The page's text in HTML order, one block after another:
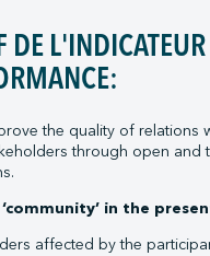
DE L'INDICATEUR
the quality of relations
through open and
in the
affected by the